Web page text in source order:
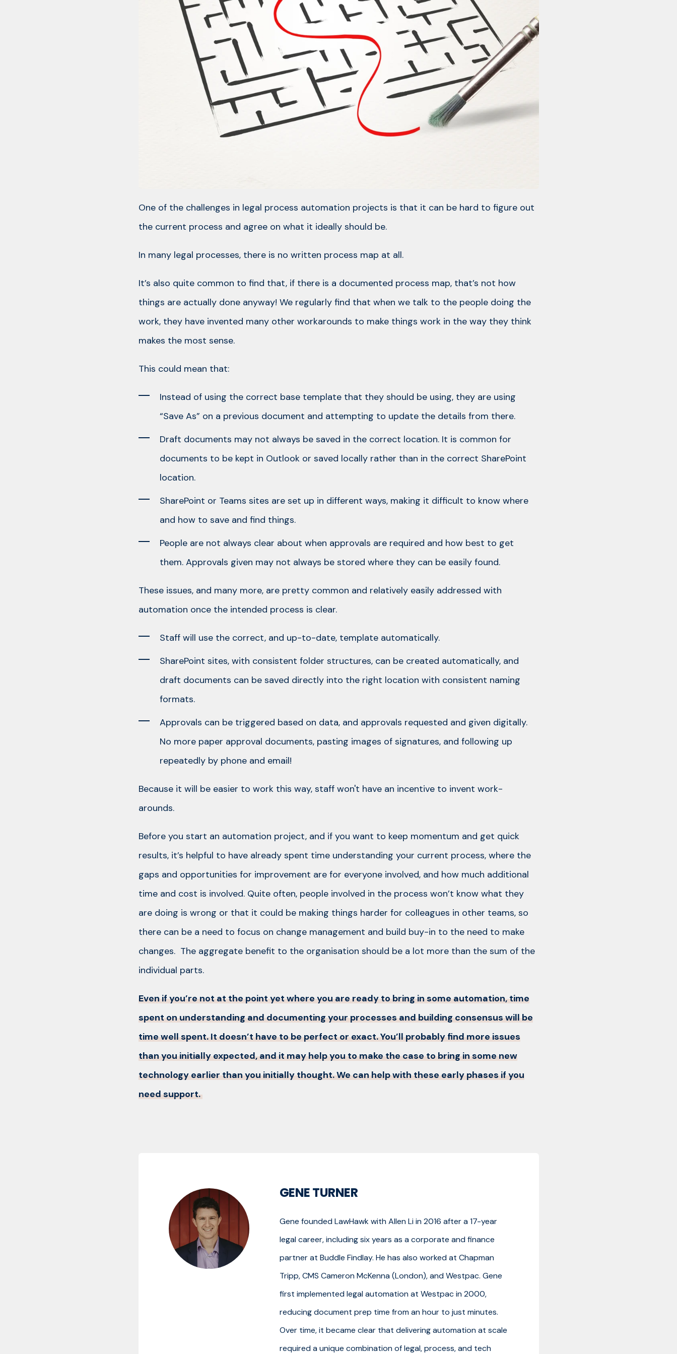
One of the challenges in legal process automation projects is that it can be hard to figure out
the current process and agree on what it ideally should be.
In many legal processes, there is no written process map at all.
It’s also quite common to find that, if there is a documented process map, that’s not how
things are actually done anyway! We regularly find that when we talk to the people doing the
work, they have invented many other workarounds to make things work in the way they think
makes the most sense.
This could mean that:
Instead of using the correct base template that they should be using, they are using
“Save As” on a previous document and attempting to update the details from there.
Draft documents may not always be saved in the correct location. It is common for
documents to be kept in Outlook or saved locally rather than in the correct SharePoint
location.
SharePoint or Teams sites are set up in different ways, making it difficult to know where
and how to save and find things.
People are not always clear about when approvals are required and how best to get
them. Approvals given may not always be stored where they can be easily found.
These issues, and many more, are pretty common and relatively easily addressed with
automation once the intended process is clear.
Staff will use the correct, and up-to-date, template automatically.
SharePoint sites, with consistent folder structures, can be created automatically, and
draft documents can be saved directly into the right location with consistent naming
formats.
Approvals can be triggered based on data, and approvals requested and given digitally.
No more paper approval documents, pasting images of signatures, and following up
repeatedly by phone and email!
Because it will be easier to work this way, staff won't have an incentive to invent work-
arounds.
Before you start an automation project, and if you want to keep momentum and get quick
results, it’s helpful to have already spent time understanding your current process, where the
gaps and opportunities for improvement are for everyone involved, and how much additional
time and cost is involved. Quite often, people involved in the process won’t know what they
are doing is wrong or that it could be making things harder for colleagues in other teams, so
there can be a need to focus on change management and build buy-in to the need to make
changes. The aggregate benefit to the organisation should be a lot more than the sum of the
individual parts.
Even if you’re not at the point yet where you are ready to bring in some automation, time
spent on understanding and documenting your processes and building consensus will be
time well spent. It doesn’t have to be perfect or exact. You’ll probably find more issues
than you initially expected, and it may help you to make the case to bring in some new
technology earlier than you initially thought. We can help with these early phases if you
need support.
GENE TURNER
Gene founded LawHawk with Allen Li in 2016 after a 17-year
legal career, including six years as a corporate and finance
partner at Buddle Findlay. He has also worked at Chapman
Tripp, CMS Cameron McKenna (London), and Westpac. Gene
first implemented legal automation at Westpac in 2000,
reducing document prep time from an hour to just minutes.
Over time, it became clear that delivering automation at scale
required a unique combination of legal, process, and tech